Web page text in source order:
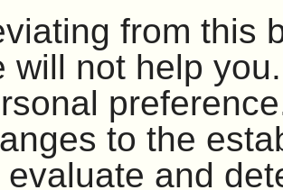
from this
will not help
to the
evaluate and